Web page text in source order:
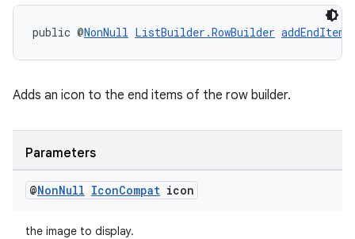
public @NonNull ListBuilder.RowBuilder addEndItem
Adds an icon to the end items of the row builder.
Parameters
@NonNull IconCompat icon
the image to display.